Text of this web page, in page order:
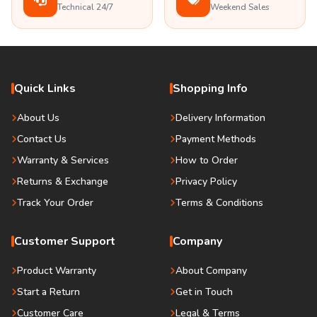
Technical 24/7 Weekend Sales
Quick Links
About Us
Contact Us
Warranty & Services
Returns & Exchange
Track Your Order
Shopping Info
Delivery Information
Payment Methods
How to Order
Privacy Policy
Terms & Conditions
Customer Support
Product Warranty
Start a Return
Customer Care
Company
About Company
Get in Touch
Legal & Terms